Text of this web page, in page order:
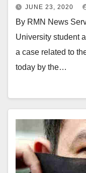
JUNE 23, 2020
By RMN News
University student
a case related to
today by the…